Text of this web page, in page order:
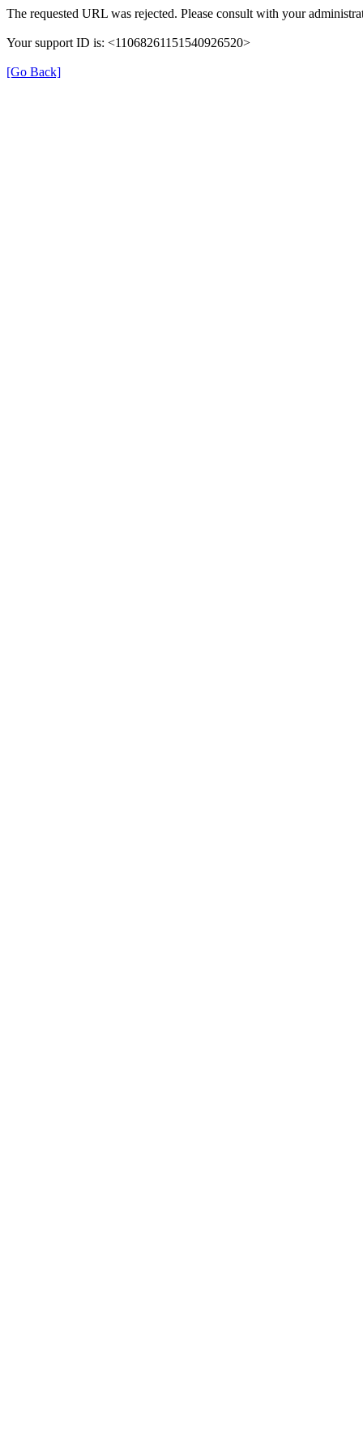
The requested URL was rejected. Please consult with your
Your support ID is: <11068261151540926520>
[Go Back]